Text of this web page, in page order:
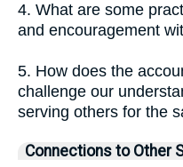
4. What are some
and encouragement
5. How does the
challenge our
serving others for the
Connections to Other